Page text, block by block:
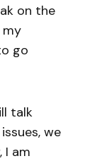
on the
my
go
talk
we
I am